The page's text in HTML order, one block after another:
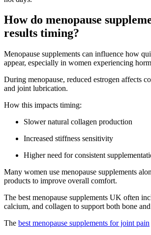
How do menopause
results timing?
Menopause supplements can influence how
appear, especially in women experiencing
During menopause, reduced estrogen affects
and joint lubrication.
How this impacts timing:
Slower natural collagen production
Increased stiffness sensitivity
Higher need for consistent
Many women use menopause supplements
products to improve overall comfort.
The best menopause supplements UK often
calcium, and collagen to support both bone
The best menopause supplements for joint pain